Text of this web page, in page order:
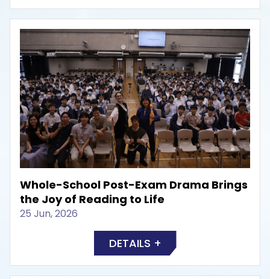
Whole-School Post-Exam Drama Brings
the Joy of Reading to Life
25 Jun, 2026
DETAILS +